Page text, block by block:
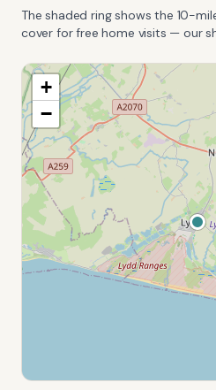
The shaded ring shows the 10-
cover for free home visits — our
+
−